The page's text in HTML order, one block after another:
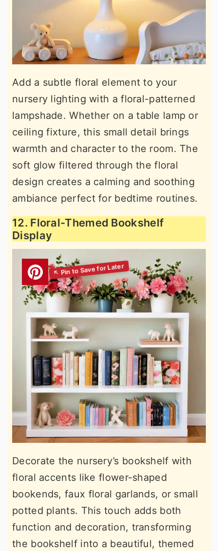
Add a subtle floral element to your
nursery lighting with a floral-patterned
lampshade. Whether on a table lamp or
ceiling fixture, this small detail brings
warmth and character to the room. The
soft glow filtered through the floral
design creates a calming and soothing
ambiance perfect for bedtime routines.
12. Floral-Themed Bookshelf
Display
Decorate the nursery’s bookshelf with
floral accents like flower-shaped
bookends, faux floral garlands, or small
potted plants. This touch adds both
function and decoration, transforming
the bookshelf into a beautiful, themed